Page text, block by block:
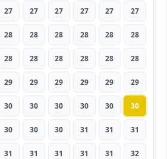
27 27 27 27 27 27
28 28 28 28 28 28
28 28 28 28 28 28
29 29 29 29 29 29
30 30 30 30 30 30
30 30 30 31 31 31
31 31 31 31 31 32